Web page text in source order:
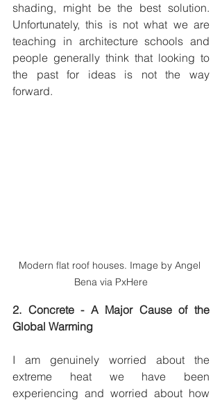
shading, might be the best solution.
Unfortunately, this is not what we are
teaching in architecture schools and
people generally think that looking to
the past for ideas is not the way
forward.
Modern flat roof houses. Image by Angel
Bena via PxHere
2. Concrete - A Major Cause of the
Global Warming
I am genuinely worried about the
extreme heat we have been
experiencing and worried about how